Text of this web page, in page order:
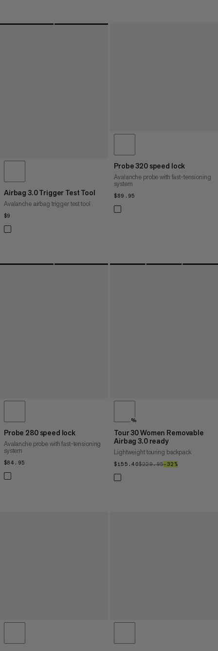
Airbag 3.0 Trigger Test Tool
Avalanche airbag trigger test tool
$9
Probe 320 speed lock
Avalanche probe with fast-tensioning
system
$89.95
Probe 280 speed lock
Avalanche probe with fast-tensioning
system
$84.95
%
Tour 30 Women Removable
Airbag 3.0 ready
Lightweight touring backpack
$155.40$155.40
$229.95$229.95
–32%